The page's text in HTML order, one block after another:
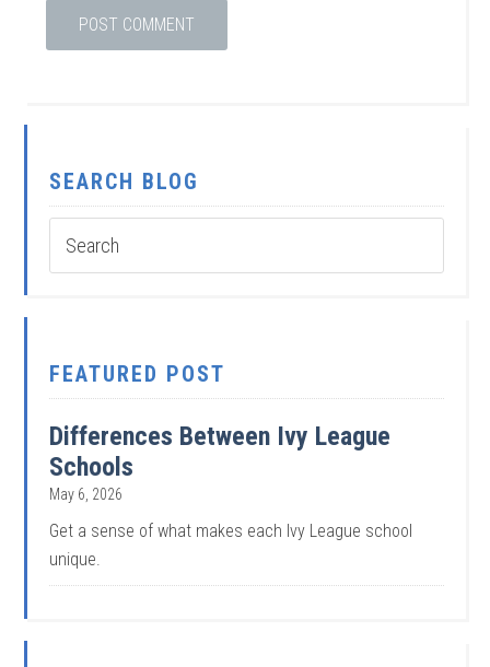
SEARCH BLOG
FEATURED POST
Differences Between Ivy League
Schools
May 6, 2026
Get a sense of what makes each Ivy League school
unique.